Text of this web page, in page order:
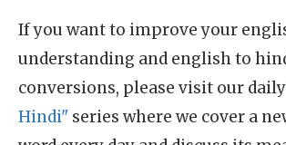
If you want to improve your
understanding and english to
conversions, please visit our daily
Hindi" series where we cover a